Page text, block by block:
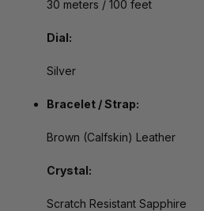
30 meters / 100 feet
Dial:
Silver
Bracelet / Strap:
Brown (Calfskin) Leather
Crystal:
Scratch Resistant Sapphire